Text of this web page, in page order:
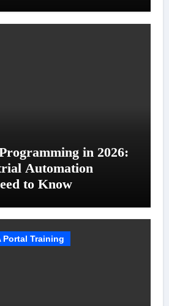
in 2026:
Automation
to Know
Portal Training